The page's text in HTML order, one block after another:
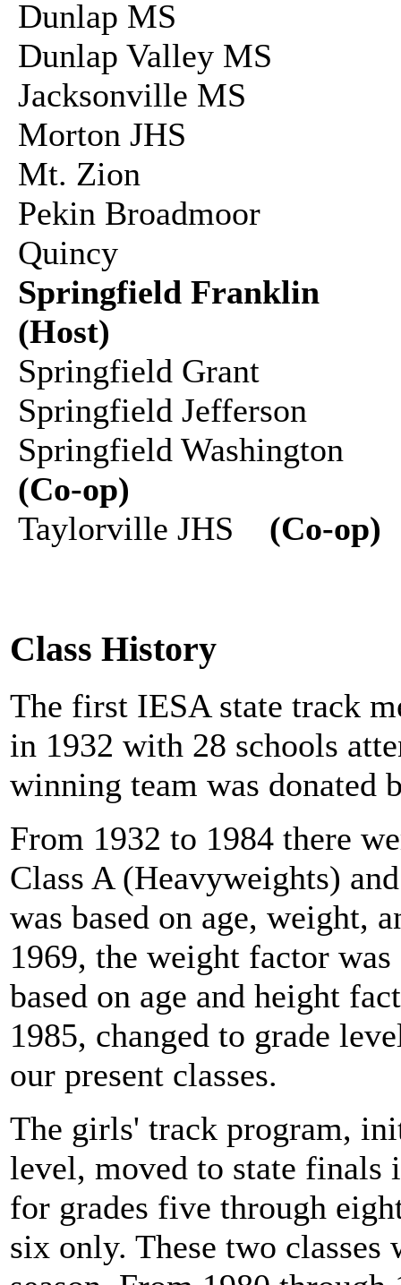
Dunlap MS
Dunlap Valley MS
Jacksonville MS
Morton JHS
Mt. Zion
Pekin Broadmoor
Quincy
Springfield Franklin
(Host)
Springfield Grant
Springfield Jefferson
Springfield Washington
(Co-op)
Taylorville JHS (Co-op)
Class History
The first IESA state track
in 1932 with 28 schools
winning team was donated
From 1932 to 1984 there
Class A (Heavyweights)
was based on age, weight,
1969, the weight factor
based on age and height
1985, changed to grade
our present classes.
The girls' track program,
level, moved to state finals
for grades five through
six only. These two classes